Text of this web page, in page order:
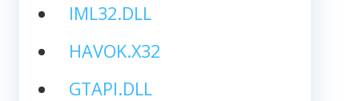
IML32.DLL
HAVOK.X32
GTAPI.DLL